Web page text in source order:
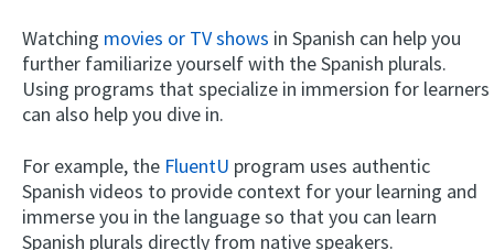
Watching movies or TV shows in Spanish can help you
further familiarize yourself with the Spanish plurals.
Using programs that specialize in immersion for learners
can also help you dive in.
For example, the FluentU program uses authentic
Spanish videos to provide context for your learning and
immerse you in the language so that you can learn
Spanish plurals directly from native speakers.